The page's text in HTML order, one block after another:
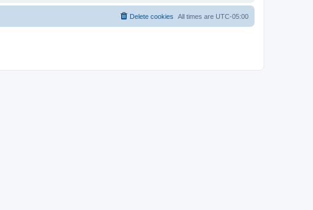
All times are UTC-05:00
Delete cookies